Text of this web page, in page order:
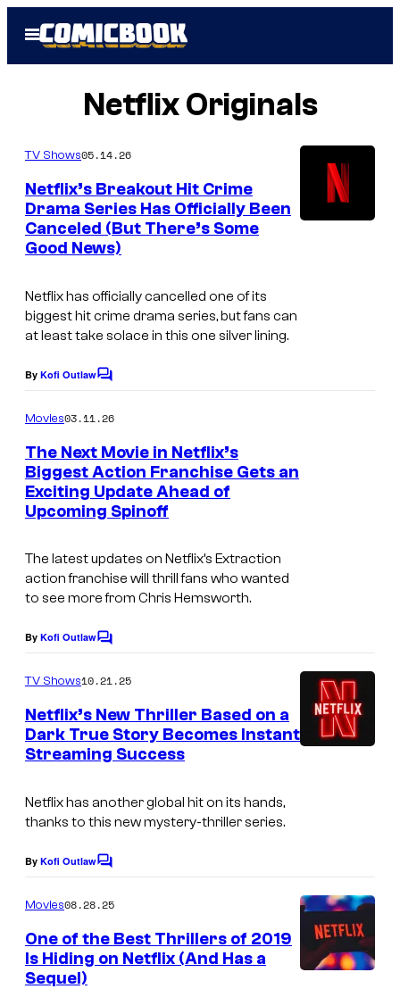
Open
Menu
Netflix Originals
l
TV Shows05.14.26
Netflix’s Breakout Hit Crime
Drama Series Has Officially Been
Canceled (But There’s Some
Good News)
Netflix has officially cancelled one of its
biggest hit crime drama series, but fans can
at least take solace in this one silver lining.
By Kofi OutlawC
n
t
s
Movies03.11.26
The Next Movie in Netflix’s
Biggest Action Franchise Gets an
Exciting Update Ahead of
Upcoming Spinoff
The latest updates on Netflix’s Extraction
action franchise will thrill fans who wanted
to see more from Chris Hemsworth.
By Kofi OutlawC
m
e
n
t
s
TV Shows10.21.25
Netflix’s New Thriller Based on a
Dark True Story Becomes Instant
Streaming Success
Netflix has another global hit on its hands,
thanks to this new mystery-thriller series.
By Kofi OutlawC
n
t
Movies08.28.25
One of the Best Thrillers of 2019
Is Hiding on Netflix (And Has a
Sequel)